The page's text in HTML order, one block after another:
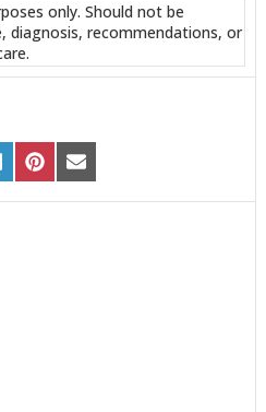
only. Should not be
diagnosis, recommendations, or
SHARE
ON
PINTEREST
SHARE
ON
EMAIL